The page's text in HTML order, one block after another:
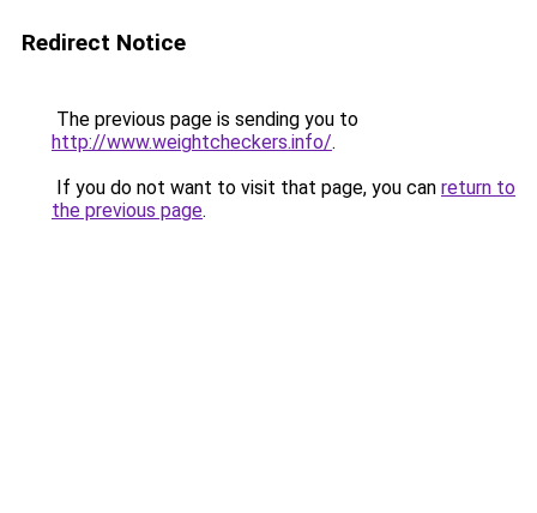
Redirect Notice
The previous page is sending you to
http://www.weightcheckers.info/.
If you do not want to visit that page, you can return to
the previous page.